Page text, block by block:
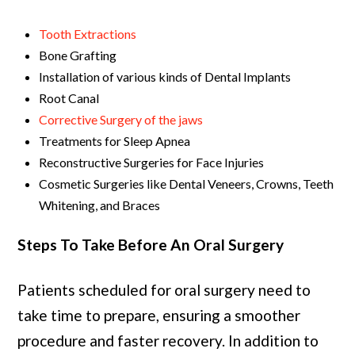
Tooth Extractions
Bone Grafting
Installation of various kinds of Dental Implants
Root Canal
Corrective Surgery of the jaws
Treatments for Sleep Apnea
Reconstructive Surgeries for Face Injuries
Cosmetic Surgeries like Dental Veneers, Crowns, Teeth
Whitening, and Braces
Steps To Take Before An Oral Surgery
Patients scheduled for oral surgery need to
take time to prepare, ensuring a smoother
procedure and faster recovery. In addition to